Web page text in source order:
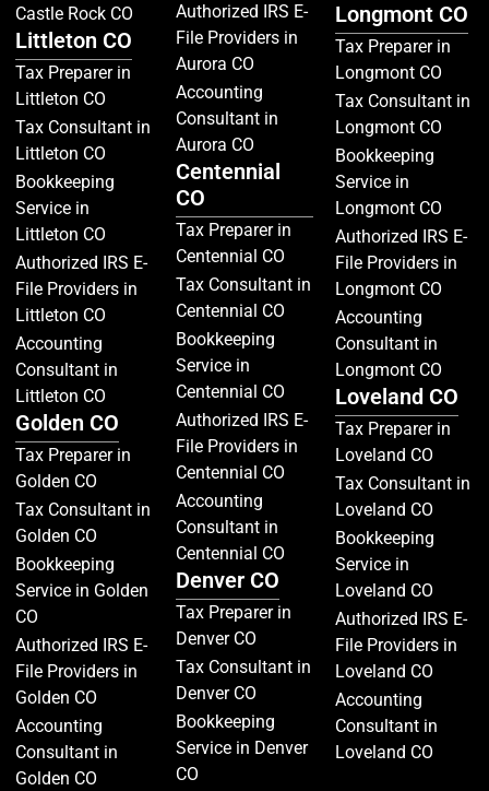
Castle Rock CO
Littleton CO
Tax Preparer in
Littleton CO
Tax Consultant in
Littleton CO
Bookkeeping
Service in
Littleton CO
Authorized IRS E-
File Providers in
Littleton CO
Accounting
Consultant in
Littleton CO
Golden CO
Tax Preparer in
Golden CO
Tax Consultant in
Golden CO
Bookkeeping
Service in Golden
CO
Authorized IRS E-
File Providers in
Golden CO
Accounting
Consultant in
Golden CO
Authorized IRS E-
File Providers in
Aurora CO
Accounting
Consultant in
Aurora CO
Centennial
CO
Tax Preparer in
Centennial CO
Tax Consultant in
Centennial CO
Bookkeeping
Service in
Centennial CO
Authorized IRS E-
File Providers in
Centennial CO
Accounting
Consultant in
Centennial CO
Denver CO
Tax Preparer in
Denver CO
Tax Consultant in
Denver CO
Bookkeeping
Service in Denver
CO
Longmont CO
Tax Preparer in
Longmont CO
Tax Consultant in
Longmont CO
Bookkeeping
Service in
Longmont CO
Authorized IRS E-
File Providers in
Longmont CO
Accounting
Consultant in
Longmont CO
Loveland CO
Tax Preparer in
Loveland CO
Tax Consultant in
Loveland CO
Bookkeeping
Service in
Loveland CO
Authorized IRS E-
File Providers in
Loveland CO
Accounting
Consultant in
Loveland CO